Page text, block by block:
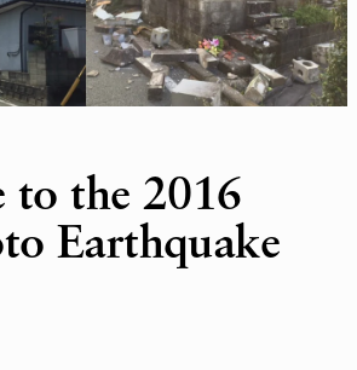
to the 2016
Earthquake